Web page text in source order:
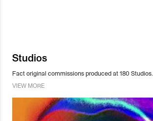
Studios
Fact original commissions produced at 180 Studios.
VIEW MORE